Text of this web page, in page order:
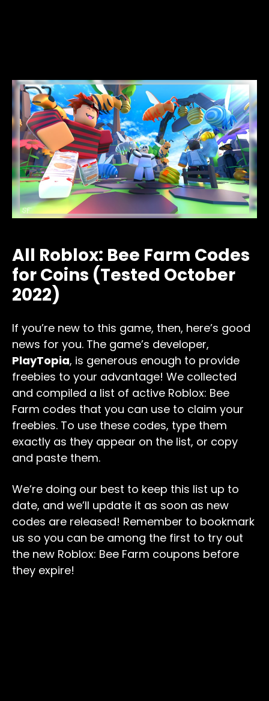
All Roblox: Bee Farm Codes
for Coins (Tested October
2022)
If you’re new to this game, then, here’s good
news for you. The game’s developer,
PlayTopia, is generous enough to provide
freebies to your advantage! We collected
and compiled a list of active Roblox: Bee
Farm codes that you can use to claim your
freebies. To use these codes, type them
exactly as they appear on the list, or copy
and paste them.
We’re doing our best to keep this list up to
date, and we’ll update it as soon as new
codes are released! Remember to bookmark
us so you can be among the first to try out
the new Roblox: Bee Farm coupons before
they expire!